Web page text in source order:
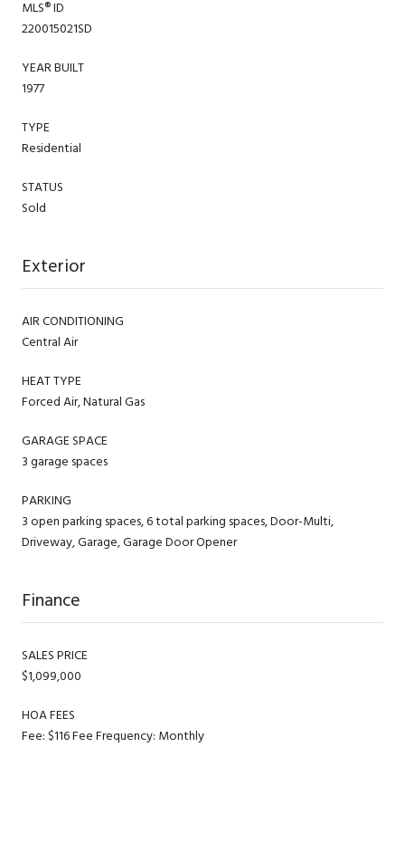
MLS® ID
220015021SD
YEAR BUILT
1977
TYPE
Residential
STATUS
Sold
Exterior
AIR CONDITIONING
Central Air
HEAT TYPE
Forced Air, Natural Gas
GARAGE SPACE
3 garage spaces
PARKING
3 open parking spaces, 6 total parking spaces, Door-Multi,
Driveway, Garage, Garage Door Opener
Finance
SALES PRICE
$1,099,000
HOA FEES
Fee: $116 Fee Frequency: Monthly